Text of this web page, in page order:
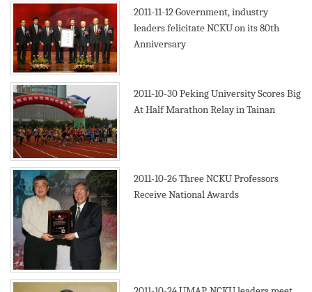
2011-11-12Government, industry
leaders felicitate NCKU on its 80th
Anniversary
2011-10-30Peking University Scores Big
At Half Marathon Relay in Tainan
2011-10-26Three NCKU Professors
Receive National Awards